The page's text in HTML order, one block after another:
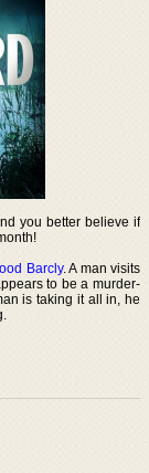
you better believe if
Barcly. A man visits
to be a murder-
is taking it all in, he